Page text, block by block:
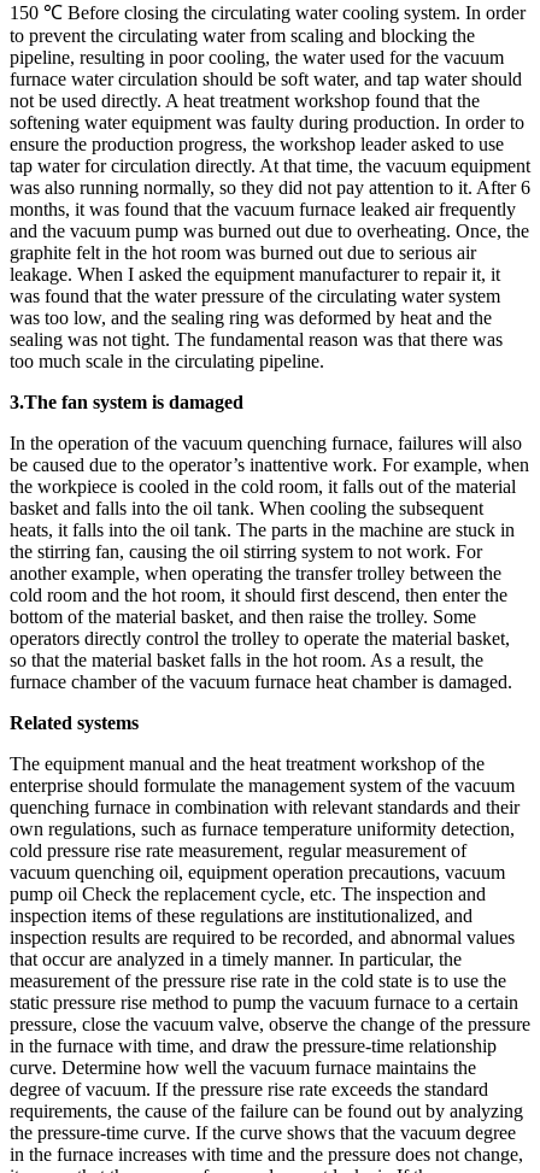
150 ℃ Before closing the circulating water cooling system. In order
to prevent the circulating water from scaling and blocking the
pipeline, resulting in poor cooling, the water used for the vacuum
furnace water circulation should be soft water, and tap water should
not be used directly. A heat treatment workshop found that the
softening water equipment was faulty during production. In order to
ensure the production progress, the workshop leader asked to use
tap water for circulation directly. At that time, the vacuum equipment
was also running normally, so they did not pay attention to it. After 6
months, it was found that the vacuum furnace leaked air frequently
and the vacuum pump was burned out due to overheating. Once, the
graphite felt in the hot room was burned out due to serious air
leakage. When I asked the equipment manufacturer to repair it, it
was found that the water pressure of the circulating water system
was too low, and the sealing ring was deformed by heat and the
sealing was not tight. The fundamental reason was that there was
too much scale in the circulating pipeline.
3.The fan system is damaged
In the operation of the vacuum quenching furnace, failures will also
be caused due to the operator’s inattentive work. For example, when
the workpiece is cooled in the cold room, it falls out of the material
basket and falls into the oil tank. When cooling the subsequent
heats, it falls into the oil tank. The parts in the machine are stuck in
the stirring fan, causing the oil stirring system to not work. For
another example, when operating the transfer trolley between the
cold room and the hot room, it should first descend, then enter the
bottom of the material basket, and then raise the trolley. Some
operators directly control the trolley to operate the material basket,
so that the material basket falls in the hot room. As a result, the
furnace chamber of the vacuum furnace heat chamber is damaged.
Related systems
The equipment manual and the heat treatment workshop of the
enterprise should formulate the management system of the vacuum
quenching furnace in combination with relevant standards and their
own regulations, such as furnace temperature uniformity detection,
cold pressure rise rate measurement, regular measurement of
vacuum quenching oil, equipment operation precautions, vacuum
pump oil Check the replacement cycle, etc. The inspection and
inspection items of these regulations are institutionalized, and
inspection results are required to be recorded, and abnormal values ​​
that occur are analyzed in a timely manner. In particular, the
measurement of the pressure rise rate in the cold state is to use the
static pressure rise method to pump the vacuum furnace to a certain
pressure, close the vacuum valve, observe the change of the pressure
in the furnace with time, and draw the pressure-time relationship
curve. Determine how well the vacuum furnace maintains the
degree of vacuum. If the pressure rise rate exceeds the standard
requirements, the cause of the failure can be found out by analyzing
the pressure-time curve. If the curve shows that the vacuum degree
in the furnace increases with time and the pressure does not change,